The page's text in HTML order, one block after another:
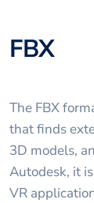
FBX
The FBX
that finds
3D models,
Autodesk, it
VR